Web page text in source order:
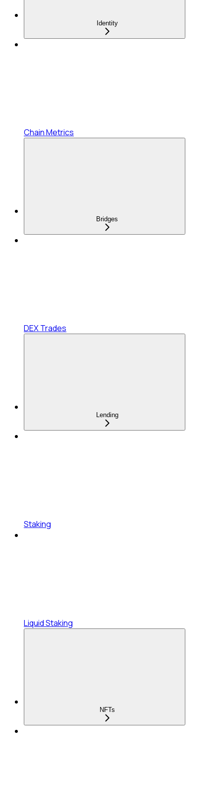
Identity
Chain Metrics
Bridges
DEX Trades
Lending
Staking
Liquid Staking
NFTs